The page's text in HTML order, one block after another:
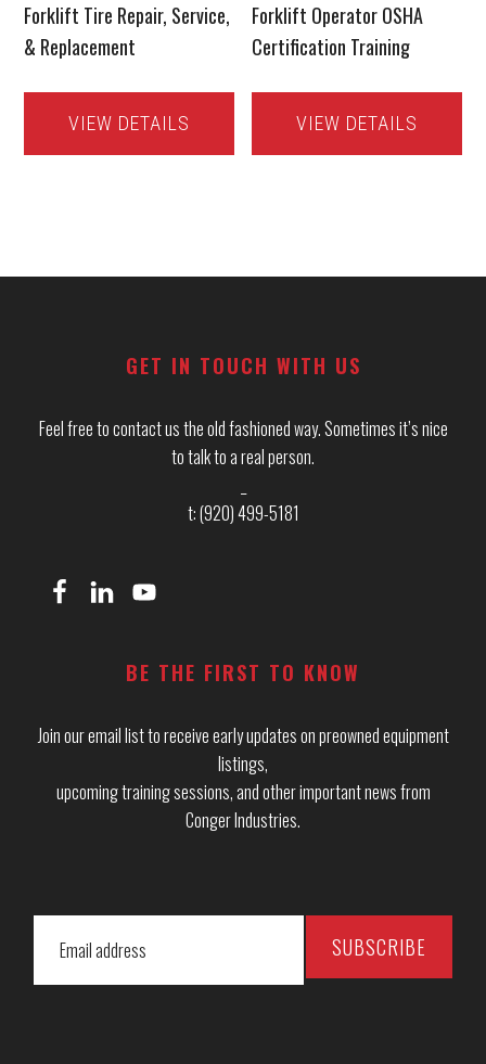
Forklift Tire Repair, Service,
& Replacement
VIEW DETAILS
Forklift Operator OSHA
Certification Training
VIEW DETAILS
GET IN TOUCH WITH US
Feel free to contact us the old fashioned way. Sometimes it’s nice
to talk to a real person.
t: (920) 499-5181
BE THE FIRST TO KNOW
Join our email list to receive early updates on preowned equipment
listings,
upcoming training sessions, and other important news from
Conger Industries.